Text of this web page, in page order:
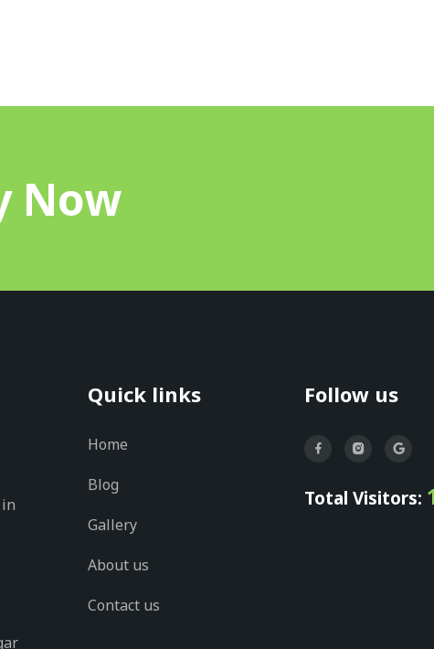
Now
Quick links
Home
Blog
Gallery
About us
Contact us
Follow us
Total Visitors: